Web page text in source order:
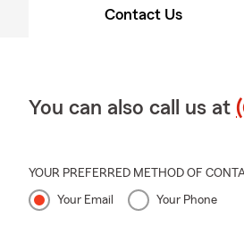
Contact Us
You can also call us at
YOUR PREFERRED METHOD OF
Your Email Your Phone